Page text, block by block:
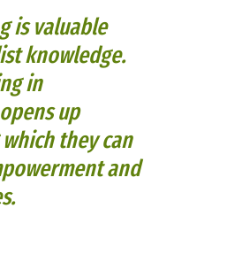
is valuable
knowledge.
in
up
they can
and